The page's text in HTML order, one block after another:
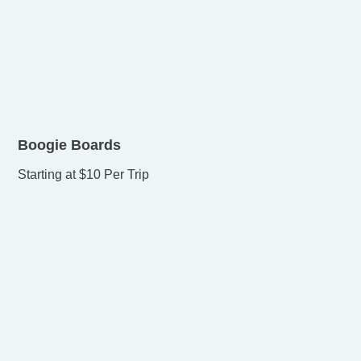
Boogie Boards
Starting at $10 Per Trip